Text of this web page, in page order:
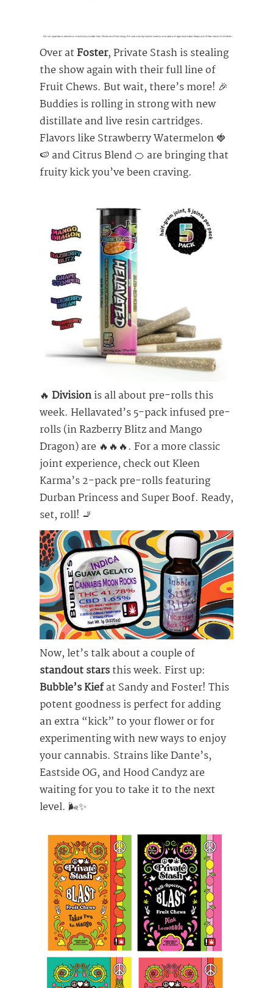
Over atFoster, Private Stash is stealing
the show again with their full line of
Fruit Chews. But wait, there’s more! 🎉
Buddies is rolling in strong with new
distillate and live resin cartridges.
Flavors like Strawberry Watermelon 🍓
🍉 and Citrus Blend 🍊 are bringing that
fruity kick you’ve been craving.
🔥 Divisionis all about pre-rolls this
week. Hellavated’s 5-pack infused pre-
rolls (in Razberry Blitz and Mango
Dragon) are 🔥🔥🔥. For a more classic
joint experience, check out Kleen
Karma’s 2-pack pre-rolls featuring
Durban Princess and Super Boof. Ready,
set, roll! 🚬
Now, let’s talk about a couple of
standout starsthis week. First up:
Bubble’s Kiefat Sandy and Foster! This
potent goodness is perfect for adding
an extra “kick” to your flower or for
experimenting with new ways to enjoy
your cannabis. Strains like Dante’s,
Eastside OG, and Hood Candyz are
waiting for you to take it to the next
level. 🌬️✨